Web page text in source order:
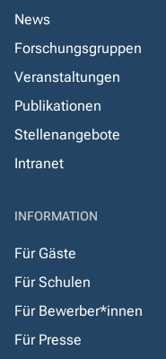
News
Forschungsgruppen
Veranstaltungen
Publikationen
Stellenangebote
Intranet
INFORMATION
Für Gäste
Für Schulen
Für Bewerber*innen
Für Presse